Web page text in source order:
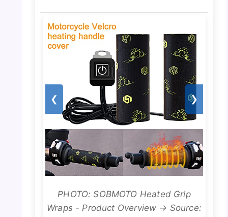
❮ ❯
PHOTO: SOBMOTO Heated Grip
Wraps - Product Overview → Source: